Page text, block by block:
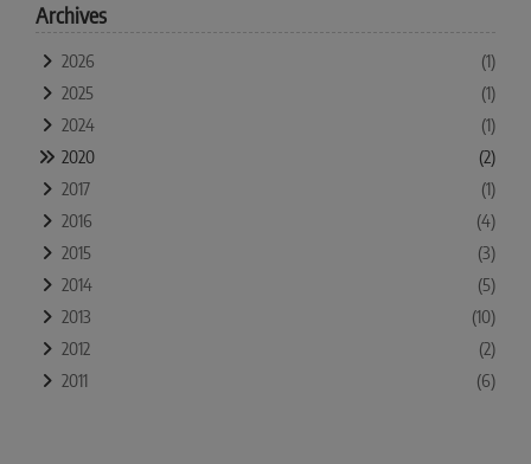
Archives
2026
(1)
2025
(1)
2024
(1)
2020
(2)
2017
(1)
2016
(4)
2015
(3)
2014
(5)
2013
(10)
2012
(2)
2011
(6)